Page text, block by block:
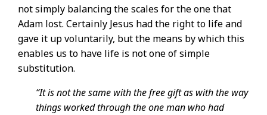
not simply balancing the scales for the one that
Adam lost. Certainly Jesus had the right to life and
gave it up voluntarily, but the means by which this
enables us to have life is not one of simple
substitution.
“It is not the same with the free gift as with the way
things worked through the one man who had